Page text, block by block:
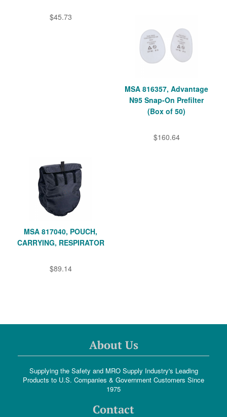
$45.73
MSA 816357, Advantage
N95 Snap-On Prefilter
(Box of 50)
$160.64
MSA 817040, POUCH,
CARRYING, RESPIRATOR
$89.14
About Us
Supplying the Safety and MRO Supply Industry's Leading
Products to U.S. Companies & Government Customers Since
1975
Contact